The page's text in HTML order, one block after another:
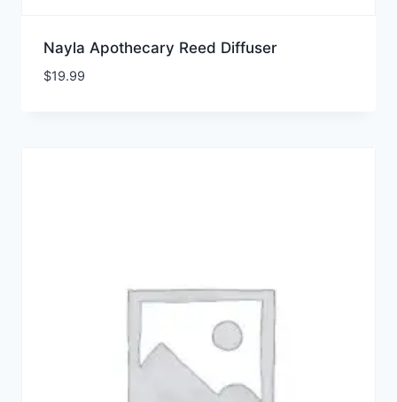
Nayla Apothecary Reed Diffuser
$19.99